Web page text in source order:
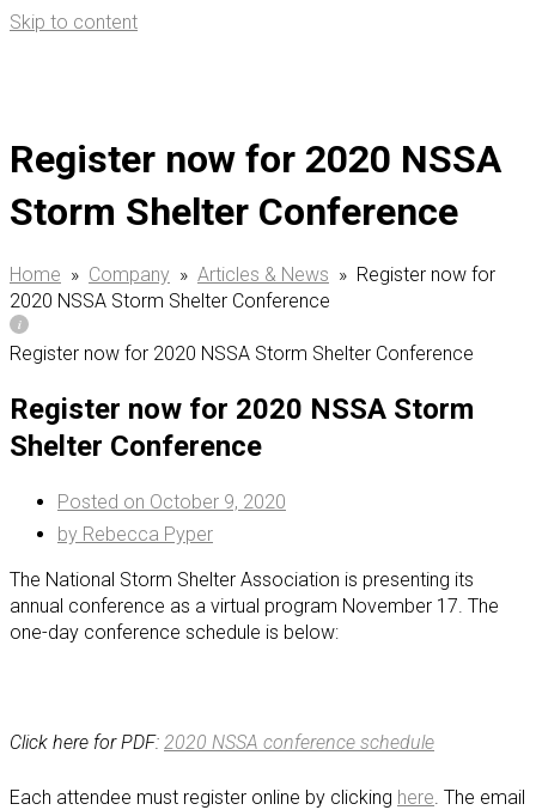
Skip to content
Register now for 2020 NSSA
Storm Shelter Conference
Home » Company » Articles & News » Register now for
2020 NSSA Storm Shelter Conference
Register now for 2020 NSSA Storm Shelter Conference
Register now for 2020 NSSA Storm
Shelter Conference
Posted on October 9, 2020
by Rebecca Pyper
The National Storm Shelter Association is presenting its
annual conference as a virtual program November 17. The
one-day conference schedule is below:
Click here for PDF: 2020 NSSA conference schedule
Each attendee must register online by clicking here . The email